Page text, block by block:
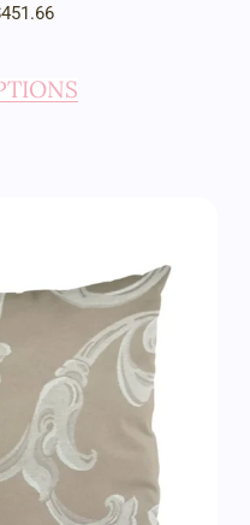
451.66